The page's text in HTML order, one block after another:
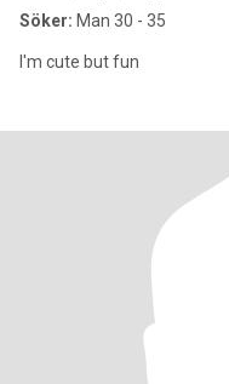
Söker: Man 30 - 35
I'm cute but fun